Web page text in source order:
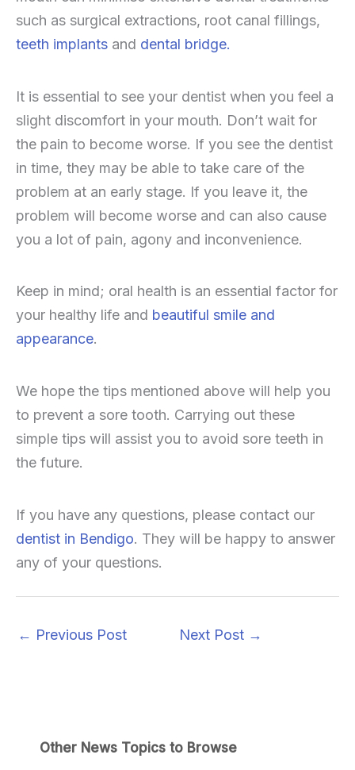
such as surgical extractions, root canal fillings,
teeth implants and dental bridge.
It is essential to see your dentist when you feel a
slight discomfort in your mouth. Don’t wait for
the pain to become worse. If you see the dentist
in time, they may be able to take care of the
problem at an early stage. If you leave it, the
problem will become worse and can also cause
you a lot of pain, agony and inconvenience.
Keep in mind; oral health is an essential factor for
your healthy life and beautiful smile and
appearance.
We hope the tips mentioned above will help you
to prevent a sore tooth. Carrying out these
simple tips will assist you to avoid sore teeth in
the future.
If you have any questions, please contact our
dentist in Bendigo. They will be happy to answer
any of your questions.
← Previous Post Next Post →
Other News Topics to Browse